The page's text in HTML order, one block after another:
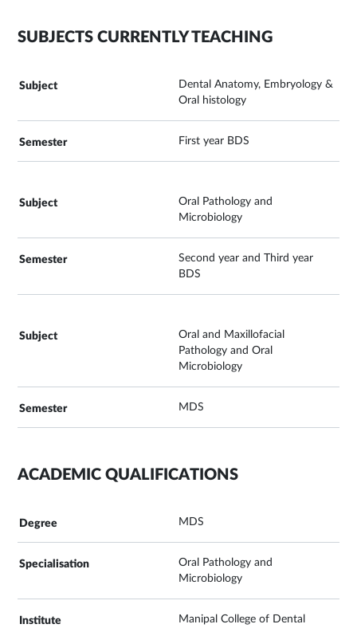
SUBJECTS CURRENTLY TEACHING
Dental Anatomy, Embryology &
Oral histology
First year BDS
Oral Pathology and
Microbiology
Second year and Third year
BDS
Oral and Maxillofacial
Pathology and Oral
Microbiology
MDS
ACADEMIC QUALIFICATIONS
MDS
Oral Pathology and
Microbiology
Manipal College of Dental